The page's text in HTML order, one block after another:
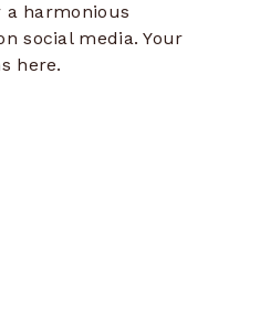
harmonious
social media. Your
here.